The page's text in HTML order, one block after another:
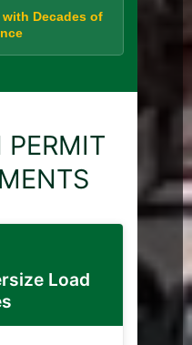
Decades of
Load